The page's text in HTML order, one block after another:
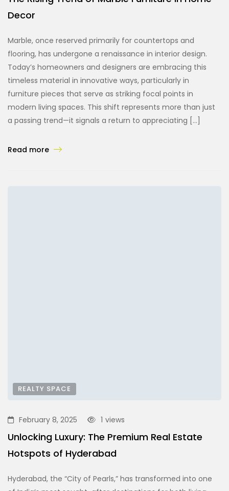
Decor
Marble, once reserved primarily for countertops and
flooring, has undergone a renaissance in interior design.
Today’s homeowners and designers are embracing this
timeless material in innovative ways, particularly in
furniture pieces that serve as striking focal points in
modern living spaces. This shift represents more than just
a passing trend—it signals a return to appreciating […]
Read more
REALTY SPACE
February 8, 2025 views
1
Unlocking Luxury: The Premium Real Estate
Hotspots of Hyderabad
Hyderabad, the “City of Pearls,” has transformed into one